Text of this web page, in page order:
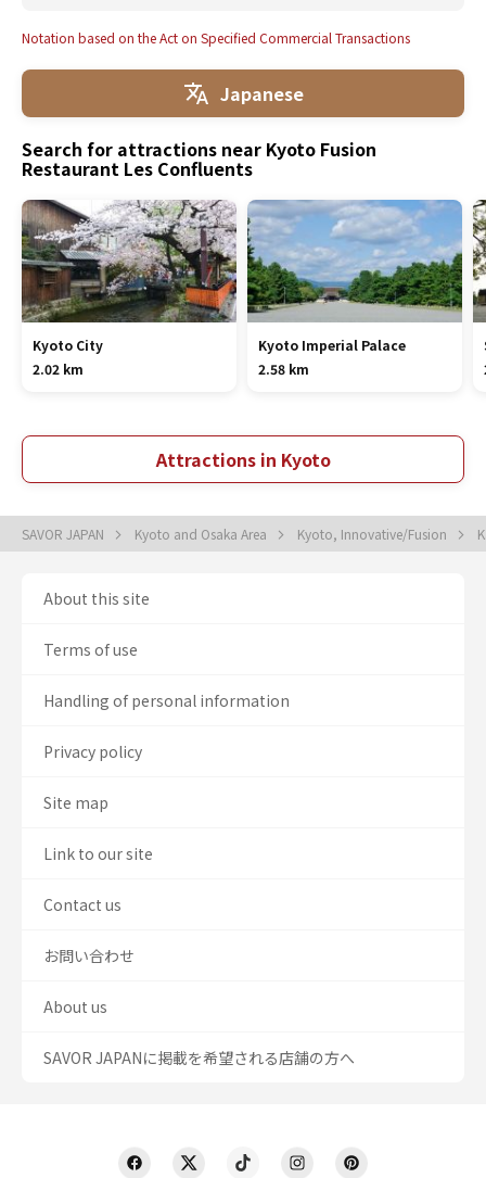
Notation based on the Act on Specified Commercial Transactions
Japanese
Search for attractions near Kyoto Fusion
Restaurant Les Confluents
Kyoto City
2.02 km
Kyoto Imperial Palace
2.58 km
Attractions in Kyoto
SAVOR JAPAN Kyoto and Osaka Area Kyoto, Innovative/Fusion
About this site
Terms of use
Handling of personal information
Privacy policy
Site map
Link to our site
Contact us
お問い合わせ
About us
SAVOR JAPANに掲載を希望される店舗の方へ